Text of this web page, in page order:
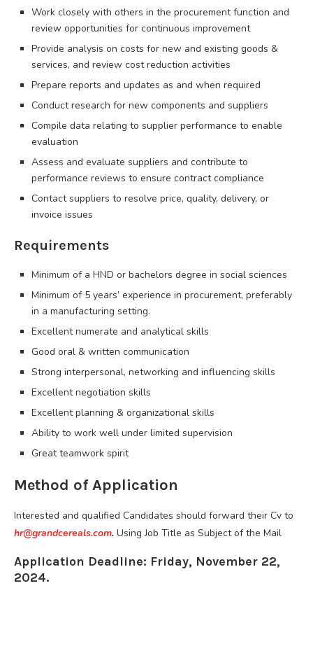
Work closely with others in the procurement function and
review opportunities for continuous improvement
Provide analysis on costs for new and existing goods &
services, and review cost reduction activities
Prepare reports and updates as and when required
Conduct research for new components and suppliers
Compile data relating to supplier performance to enable
evaluation
Assess and evaluate suppliers and contribute to
performance reviews to ensure contract compliance
Contact suppliers to resolve price, quality, delivery, or
invoice issues
Requirements
Minimum of a HND or bachelors degree in social sciences
Minimum of 5 years’ experience in procurement, preferably
in a manufacturing setting.
Excellent numerate and analytical skills
Good oral & written communication
Strong interpersonal, networking and influencing skills
Excellent negotiation skills
Excellent planning & organizational skills
Ability to work well under limited supervision
Great teamwork spirit
Method of Application
Interested and qualified Candidates should forward their Cv to
hr@grandcereals.com. Using Job Title as Subject of the Mail
Application Deadline: Friday, November 22,
2024.